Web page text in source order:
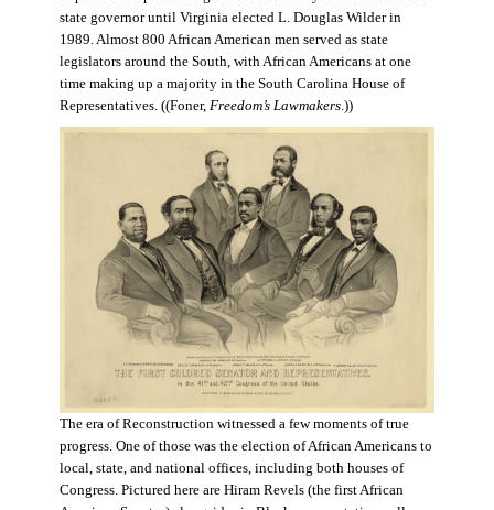
state governor until Virginia elected L. Douglas Wilder in
1989. Almost 800 African American men served as state
legislators around the South, with African Americans at one
time making up a majority in the South Carolina House of
Representatives. ((Foner, Freedom’s Lawmakers.))
The era of Reconstruction witnessed a few moments of true
progress. One of those was the election of African Americans to
local, state, and national offices, including both houses of
Congress. Pictured here are Hiram Revels (the first African